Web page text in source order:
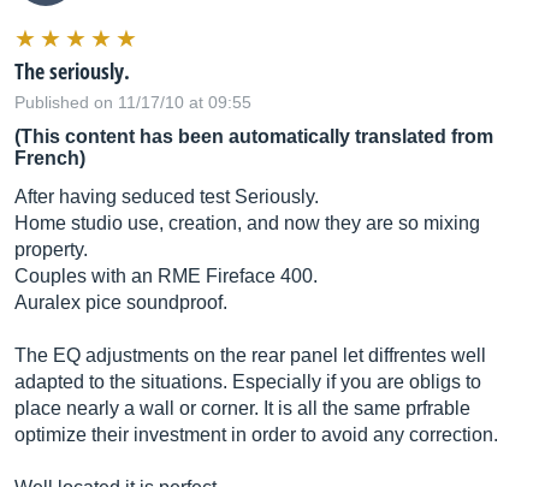
The seriously.
Published on 11/17/10 at 09:55
(This content has been automatically translated from
French)
After having seduced test Seriously.
Home studio use, creation, and now they are so mixing
property.
Couples with an RME Fireface 400.
Auralex pice soundproof.
The EQ adjustments on the rear panel let diffrentes well
adapted to the situations. Especially if you are obligs to
place nearly a wall or corner. It is all the same prfrable
optimize their investment in order to avoid any correction.